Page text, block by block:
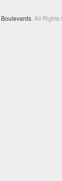
Boulevards . All Rights